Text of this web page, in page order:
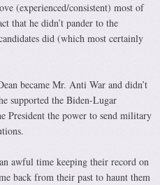
(experienced/consistent) most of
that he didn’t pander to the
did (which most certainly
became Mr. Anti War and didn’t
supported the Biden-Lugar
President the power to send military
awful time keeping their record on
back from their past to haunt them